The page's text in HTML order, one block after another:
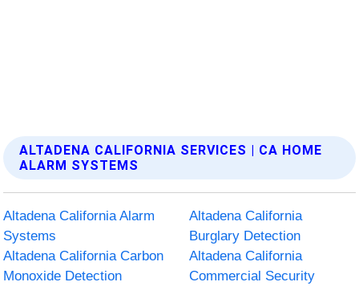
ALTADENA CALIFORNIA SERVICES | CA HOME
ALARM SYSTEMS
Altadena California Alarm
Systems
Altadena California
Burglary Detection
Altadena California Carbon
Monoxide Detection
Altadena California
Commercial Security